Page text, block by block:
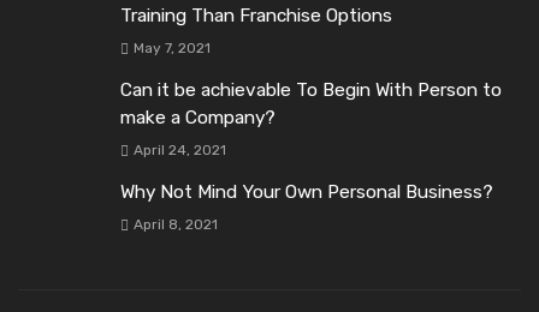
Training Than Franchise Options
May 7, 2021
Can it be achievable To Begin With Person to
make a Company?
April 24, 2021
Why Not Mind Your Own Personal Business?
April 8, 2021